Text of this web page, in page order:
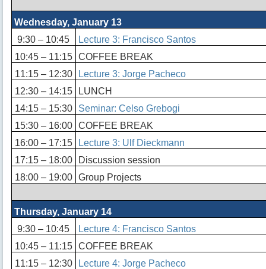
Wednesday, January 13
9:30 – 10:45
Lecture 3: Francisco Santos
10:45 – 11:15
COFFEE BREAK
11:15 – 12:30
Lecture 3: Jorge Pacheco
12:30 – 14:15
LUNCH
14:15 – 15:30
Seminar: Celso Grebogi
15:30 – 16:00
COFFEE BREAK
16:00 – 17:15
Lecture 3: Ulf Dieckmann
17:15 – 18:00
Discussion session
18:00 – 19:00
Group Projects
Thursday, January 14
9:30 – 10:45
Lecture 4: Francisco Santos
10:45 – 11:15
COFFEE BREAK
11:15 – 12:30
Lecture 4: Jorge Pacheco